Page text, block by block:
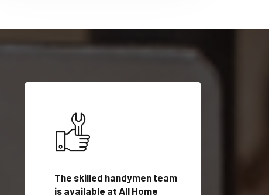
The skilled handymen team
is available at All Home